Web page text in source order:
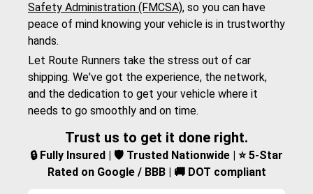
Safety Administration (FMCSA), so you can have
peace of mind knowing your vehicle is in trustworthy
hands.
Let Route Runners take the stress out of car
shipping. We've got the experience, the network,
and the dedication to get your vehicle where it
needs to go smoothly and on time.
Trust us to get it done right.
🔒 Fully Insured | 🛡️ Trusted Nationwide | ⭐ 5-Star
Rated on Google / BBB | 🚚 DOT compliant